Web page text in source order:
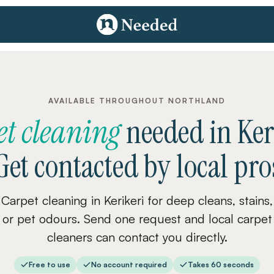
AVAILABLE THROUGHOUT NORTHLAND
cleaningneededin
contacted by local
Carpet cleaning in Kerikeri for deep cleans, stains,
or pet odours. Send one request and local carpet
cleaners can contact you directly.
Free to use No account required Takes 60 seconds